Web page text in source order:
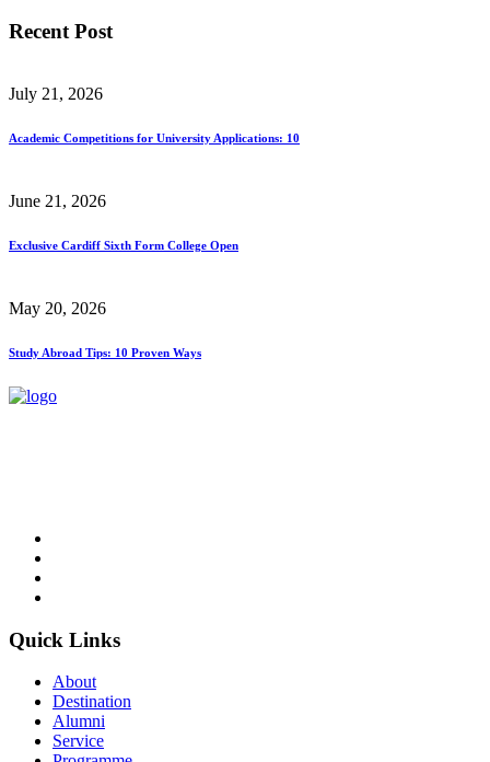
Recent Post
July 21, 2026
Academic Competitions for University Applications: 10
June 21, 2026
Exclusive Cardiff Sixth Form College Open
May 20, 2026
Study Abroad Tips: 10 Proven Ways
Quick Links
About
Destination
Alumni
Service